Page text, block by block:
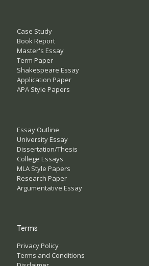
Case Study
Book Report
Master's Essay
Term Paper
Shakespeare Essay
Application Paper
APA Style Papers
Essay Outline
University Essay
Dissertation/Thesis
College Essays
MLA Style Papers
Research Paper
Argumentative Essay
Terms
Privacy Policy
Terms and Conditions